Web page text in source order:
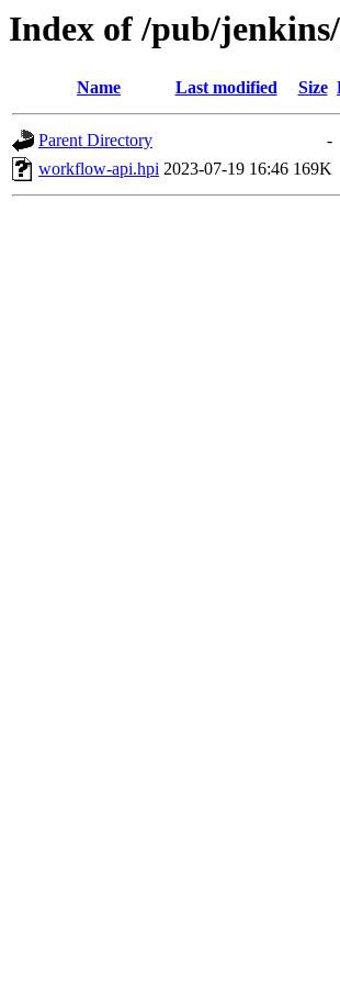
Index of /pub/
Name Last modified Size
Parent Directory
-
workflow-api.hpi 2023-07-19 16:46 169K